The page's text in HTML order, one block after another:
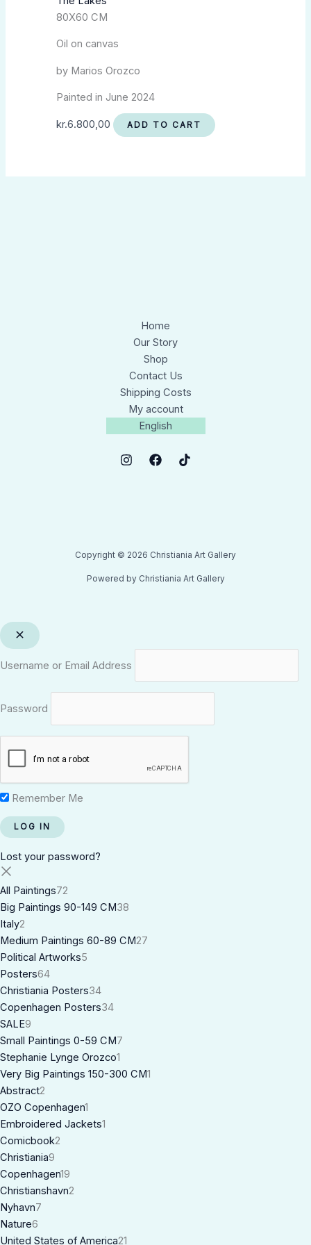
80X60 CM
Oil on canvas
by Marios Orozco
Painted in June 2024
kr.6.800,00 ADD TO CART
Home
Our Story
Shop
Contact Us
Shipping Costs
My account
English
Copyright © 2026 Christiania Art Gallery
Powered by Christiania Art Gallery
Username or Email Address
Password
Remember Me
Lost your password?
All Paintings72
Big Paintings 90-149 CM38
Italy2
Medium Paintings 60-89 CM27
Political Artworks5
Posters64
Christiania Posters34
Copenhagen Posters34
SALE9
Small Paintings 0-59 CM7
Stephanie Lynge Orozco1
Very Big Paintings 150-300 CM1
Abstract2
OZO Copenhagen1
Embroidered Jackets1
Comicbook2
Christiania9
Copenhagen19
Christianshavn2
Nyhavn7
Nature6
United States of America21